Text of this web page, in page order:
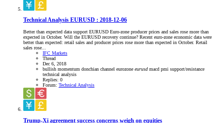
Technical Analysis EURUSD : 2018-12-06
Better than expected data support EURUSD Euro-zone producer prices and sales rose more than
expected in October. Will the EURUSD recovery continue? Recent euro-zone economic data were
better than expected: retail sales and producer prices rose more than expected in October. Retail
sales rose...
IFC Markets
Thread
Dec 6, 2018
bullish momentum donchian channel eurozone eurusd macd pmi support/resistance
technical analysis
Replies: 0
Forum: Technical Analysis
Trump-Xi agreement success concerns weigh on equities